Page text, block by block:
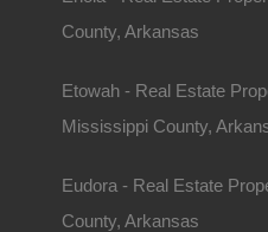
County, Arkansas
Etowah - Real Estate
Mississippi County,
Eudora - Real Estate
County, Arkansas